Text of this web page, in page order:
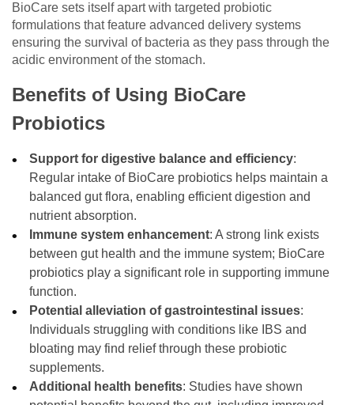
BioCare sets itself apart with targeted probiotic
formulations that feature advanced delivery systems
ensuring the survival of bacteria as they pass through the
acidic environment of the stomach.
Benefits of Using BioCare
Probiotics
Support for digestive balance and efficiency:
Regular intake of BioCare probiotics helps maintain a
balanced gut flora, enabling efficient digestion and
nutrient absorption.
Immune system enhancement: A strong link exists
between gut health and the immune system; BioCare
probiotics play a significant role in supporting immune
function.
Potential alleviation of gastrointestinal issues:
Individuals struggling with conditions like IBS and
bloating may find relief through these probiotic
supplements.
Additional health benefits: Studies have shown